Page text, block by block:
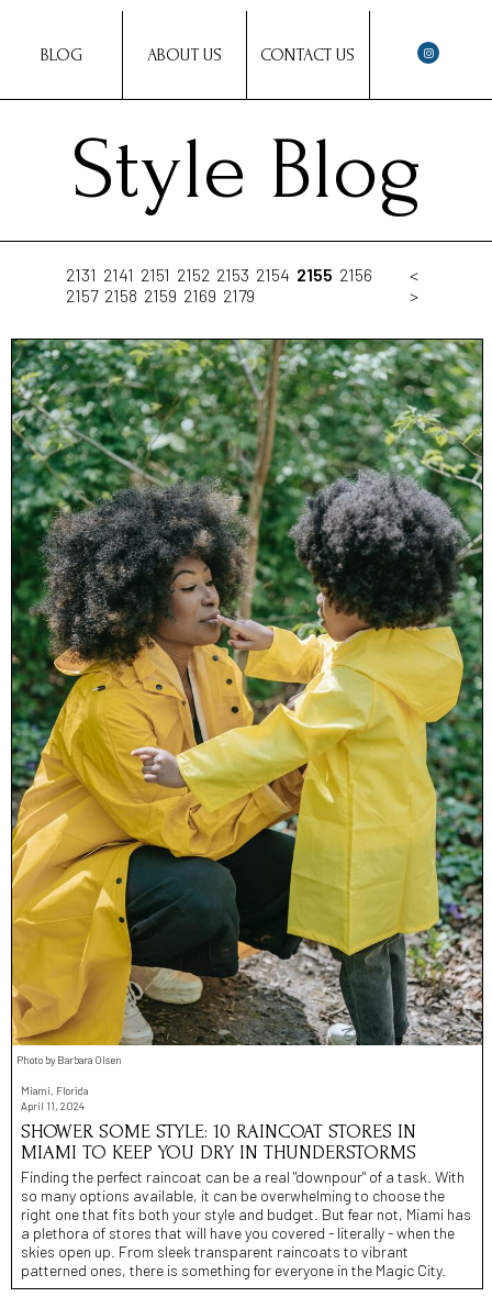
BLOG ABOUT US CONTACT US
Style Blog
2131 2141 2151 2152 2153 2154 2155 2156
2157 2158 2159 2169 2179
<
>
Photo by Barbara Olsen
Miami, Florida
April 11, 2024
SHOWER SOME STYLE: 10 RAINCOAT STORES IN
MIAMI TO KEEP YOU DRY IN THUNDERSTORMS
Finding the perfect raincoat can be a real "downpour" of a task. With
so many options available, it can be overwhelming to choose the
right one that fits both your style and budget. But fear not, Miami has
a plethora of stores that will have you covered - literally - when the
skies open up. From sleek transparent raincoats to vibrant
patterned ones, there is something for everyone in the Magic City.